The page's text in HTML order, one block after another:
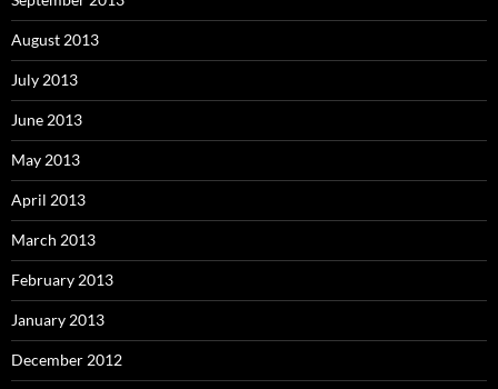
August 2013
July 2013
June 2013
May 2013
April 2013
March 2013
February 2013
January 2013
December 2012